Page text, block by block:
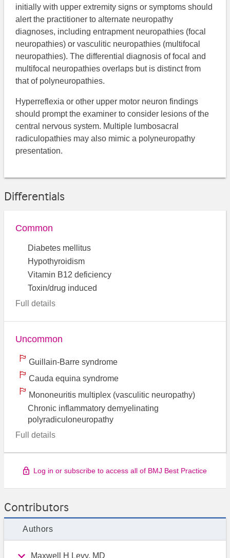
initially with upper extremity signs or symptoms should
alert the practitioner to alternate neuropathy
diagnoses, including entrapment neuropathies (focal
neuropathies) or vasculitic neuropathies (multifocal
neuropathies). The differential diagnosis of focal and
multifocal neuropathies overlaps but is distinct from
that of polyneuropathies.
Hyperreflexia or other upper motor neuron findings
should prompt the examiner to consider lesions of the
central nervous system. Multiple lumbosacral
radiculopathies may also mimic a polyneuropathy
presentation.
Differentials
Common
Diabetes mellitus
Hypothyroidism
Vitamin B12 deficiency
Toxin/drug induced
Full details
Uncommon
Guillain-Barre syndrome
Cauda equina syndrome
Mononeuritis multiplex (vasculitic neuropathy)
Chronic inflammatory demyelinating
polyradiculoneuropathy
Full details
Log in or subscribe to access all of BMJ Best Practice
Contributors
Authors
Maxwell H Levy, MD